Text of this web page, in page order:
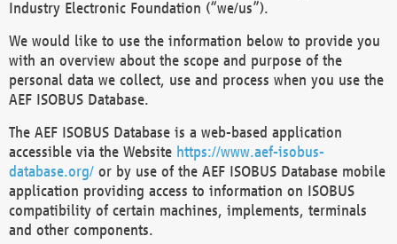
Industry Electronic Foundation (“we/us”).
We would like to use the information below to provide you
with an overview about the scope and purpose of the
personal data we collect, use and process when you use the
AEF ISOBUS Database.
The AEF ISOBUS Database is a web-based application
accessible via the Website https://www.aef-isobus-
database.org/ or by use of the AEF ISOBUS Database mobile
application providing access to information on ISOBUS
compatibility of certain machines, implements, terminals
and other components.